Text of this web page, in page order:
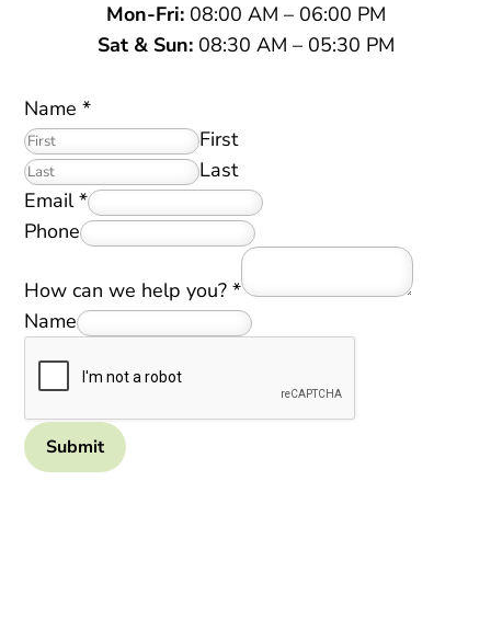
Mon-Fri:08:00 AM – 06:00 PM
Sat & Sun:08:30 AM – 05:30 PM
Name*
First
Last
Email*
Phone
How can we help you?*
Name
Submit